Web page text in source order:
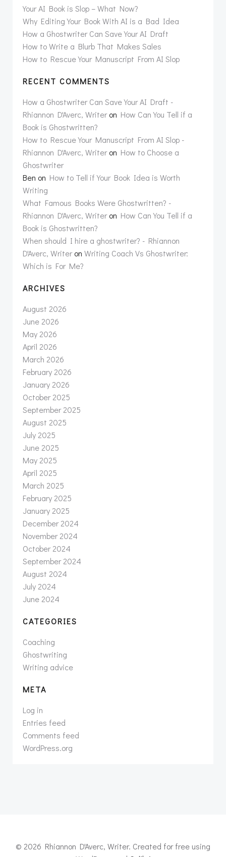
Your AI Book is Slop – What Now?
Why Editing Your Book With AI is a Bad Idea
How a Ghostwriter Can Save Your AI Draft
How to Write a Blurb That Makes Sales
How to Rescue Your Manuscript From AI Slop
RECENT COMMENTS
How a Ghostwriter Can Save Your AI Draft -
Rhiannon D'Averc, Writeron How Can You Tell if a
Book is Ghostwritten?
How to Rescue Your Manuscript From AI Slop -
Rhiannon D'Averc, Writeron How to Choose a
Ghostwriter
Ben on How to Tell if Your Book Idea is Worth
Writing
What Famous Books Were Ghostwritten? -
Rhiannon D'Averc, Writeron How Can You Tell if a
Book is Ghostwritten?
When should I hire a ghostwriter? - Rhiannon
D'Averc, Writeron Writing Coach Vs Ghostwriter:
Which is For Me?
ARCHIVES
August 2026
June 2026
May 2026
April 2026
March 2026
February 2026
January 2026
October 2025
September 2025
August 2025
July 2025
June 2025
May 2025
April 2025
March 2025
February 2025
January 2025
December 2024
November 2024
October 2024
September 2024
August 2024
July 2024
June 2024
CATEGORIES
Coaching
Ghostwriting
Writing advice
META
Log in
Entries feed
Comments feed
WordPress.org
© 2026 Rhiannon D'Averc, Writer. Created for free using